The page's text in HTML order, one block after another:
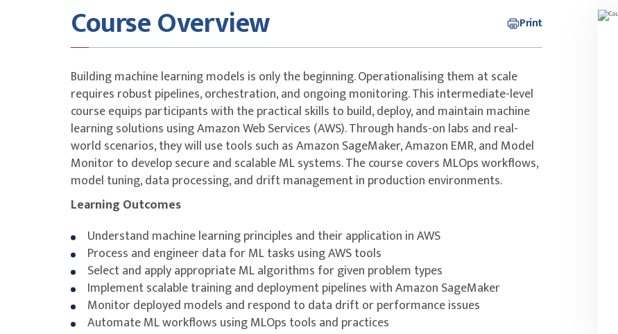
Course Overview Print
Building machine learning models is only the beginning. Operationalising them at scale
requires robust pipelines, orchestration, and ongoing monitoring. This intermediate-level
course equips participants with the practical skills to build, deploy, and maintain machine
learning solutions using Amazon Web Services (AWS). Through hands-on labs and real-
world scenarios, they will use tools such as Amazon SageMaker, Amazon EMR, and Model
Monitor to develop secure and scalable ML systems. The course covers MLOps workflows,
model tuning, data processing, and drift management in production environments.
Learning Outcomes
Understand machine learning principles and their application in AWS
Process and engineer data for ML tasks using AWS tools
Select and apply appropriate ML algorithms for given problem types
Implement scalable training and deployment pipelines with Amazon SageMaker
Monitor deployed models and respond to data drift or performance issues
Automate ML workflows using MLOps tools and practices